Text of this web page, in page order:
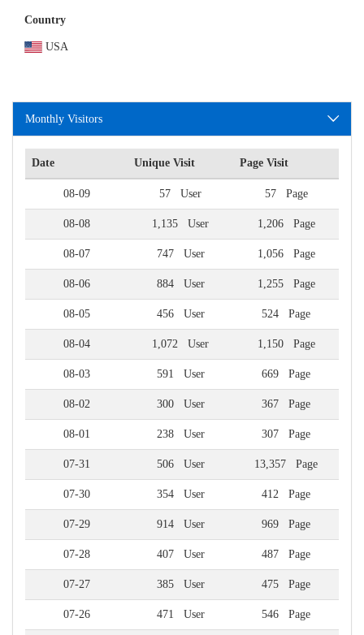
Country
USA
Monthly Visitors
Date Unique Visit Page Visit
08-09 57 User 57 Page
08-08 1,135 User 1,206 Page
08-07 747 User 1,056 Page
08-06 884 User 1,255 Page
08-05 456 User 524 Page
08-04 1,072 User 1,150 Page
08-03 591 User 669 Page
08-02 300 User 367 Page
08-01 238 User 307 Page
07-31 506 User 13,357 Page
07-30 354 User 412 Page
07-29 914 User 969 Page
07-28 407 User 487 Page
07-27 385 User 475 Page
07-26 471 User 546 Page